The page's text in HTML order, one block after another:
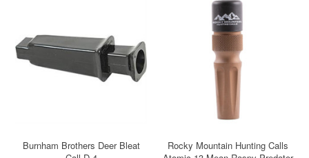
Burnham Brothers Deer Bleat
Rocky Mountain Hunting Calls